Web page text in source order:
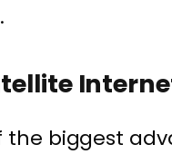
the biggest